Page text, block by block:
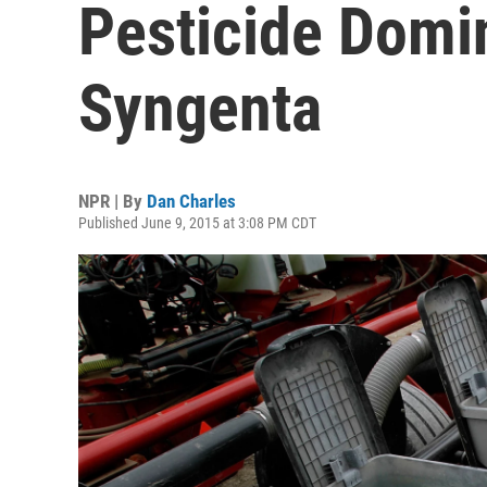
Pesticide
Syngenta
NPR | By Dan Charles
Published June 9, 2015 at 3:08 PM CDT